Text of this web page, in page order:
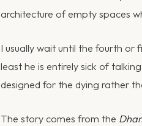
architecture of empty spaces
I usually wait until the fourth
least he is entirely sick of
designed for the dying rather
The story comes from the